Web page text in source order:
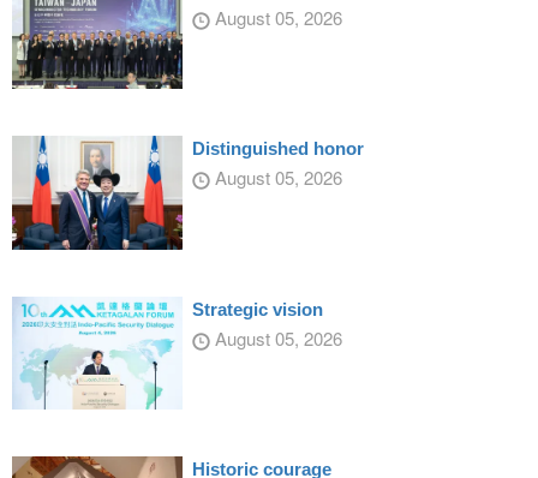
August 05, 2026
Distinguished honor
August 05, 2026
Strategic vision
August 05, 2026
Historic courage